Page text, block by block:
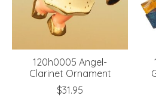
120h0005 Angel-
Clarinet Ornament
$31.95